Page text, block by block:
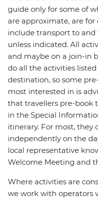
guide only for some of
are approximate, are for
include transport to
unless indicated. All
and maybe on a join-in
do all the activities
destination, so some
most interested in is
that travellers pre-book
in the Special
itinerary. For most, they
independently on the
local representative
Welcome Meeting and
Where activities are
we work with operators